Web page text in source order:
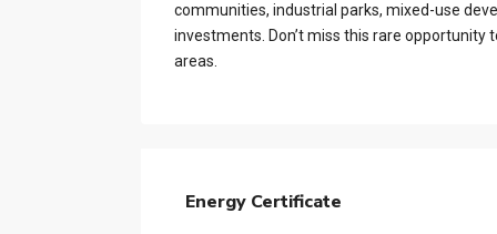
communities, industrial parks, mixed-use
investments. Don’t miss this rare opportunity
areas.
Energy Certificate